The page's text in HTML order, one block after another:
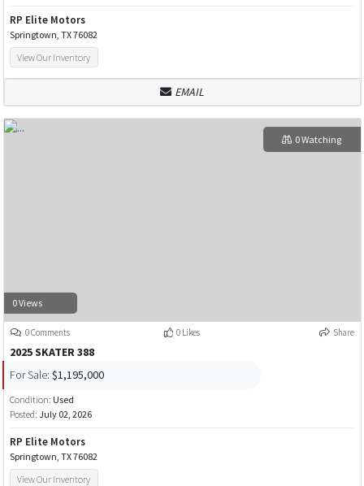
RP Elite Motors
Springtown, TX 76082
View Our Inventory
EMAIL
0 Views
0 Watching
0 Comments 0 Likes Share
2025 SKATER 388
For Sale: $1,195,000
Condition: Used
Posted: July 02, 2026
RP Elite Motors
Springtown, TX 76082
View Our Inventory